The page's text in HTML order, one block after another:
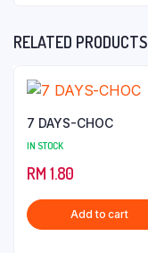
RELATED PRODUCTS
7 DAYS-CHOC
IN STOCK
RM 1.80
Add to cart